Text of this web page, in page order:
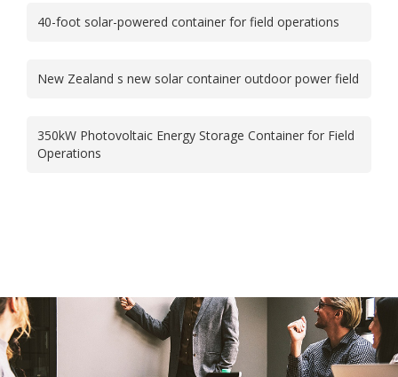
40-foot solar-powered container for field operations
New Zealand s new solar container outdoor power field
350kW Photovoltaic Energy Storage Container for Field
Operations